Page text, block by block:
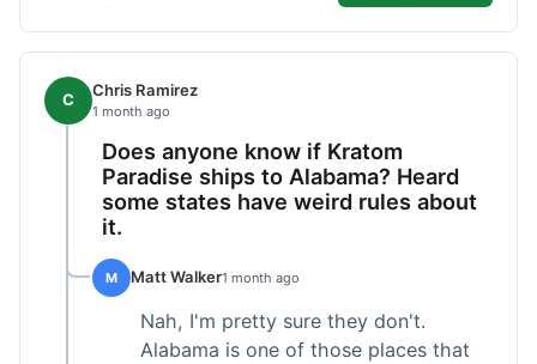
C Chris Ramirez
1 month ago
Does anyone know if Kratom
Paradise ships to Alabama? Heard
some states have weird rules about
it.
M Matt Walker1 month ago
Nah, I'm pretty sure they don't.
Alabama is one of those places that